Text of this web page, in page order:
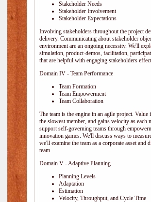
Stakeholder Needs
Stakeholder Involvement
Stakeholder Expectations
Involving stakeholders throughout the project
delivery. Communicating about stakeholder
environment are an ongoing necessity. We'll
simulation, product-demos, facilitation,
that are helpful with engaging stakeholders
Domain IV - Team Performance
Team Formation
Team Empowerment
Team Collaboration
The team is the engine in an agile project.
the slowest member, and gains velocity as each
support self-governing teams through
innovation games. We'll discuss ways to
we'll examine the team as a corporate asset
team.
Domain V - Adaptive Planning
Planning Levels
Adaptation
Estimation
Velocity, Throughput, and Cycle Time